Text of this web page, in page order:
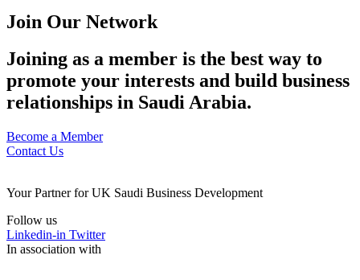
Join Our Network
Joining as a member is the best way to
promote your interests and build business
relationships in Saudi Arabia.
Become a Member
Contact Us
Your Partner for UK Saudi Business Development
Follow us
Linkedin-in Twitter
In association with